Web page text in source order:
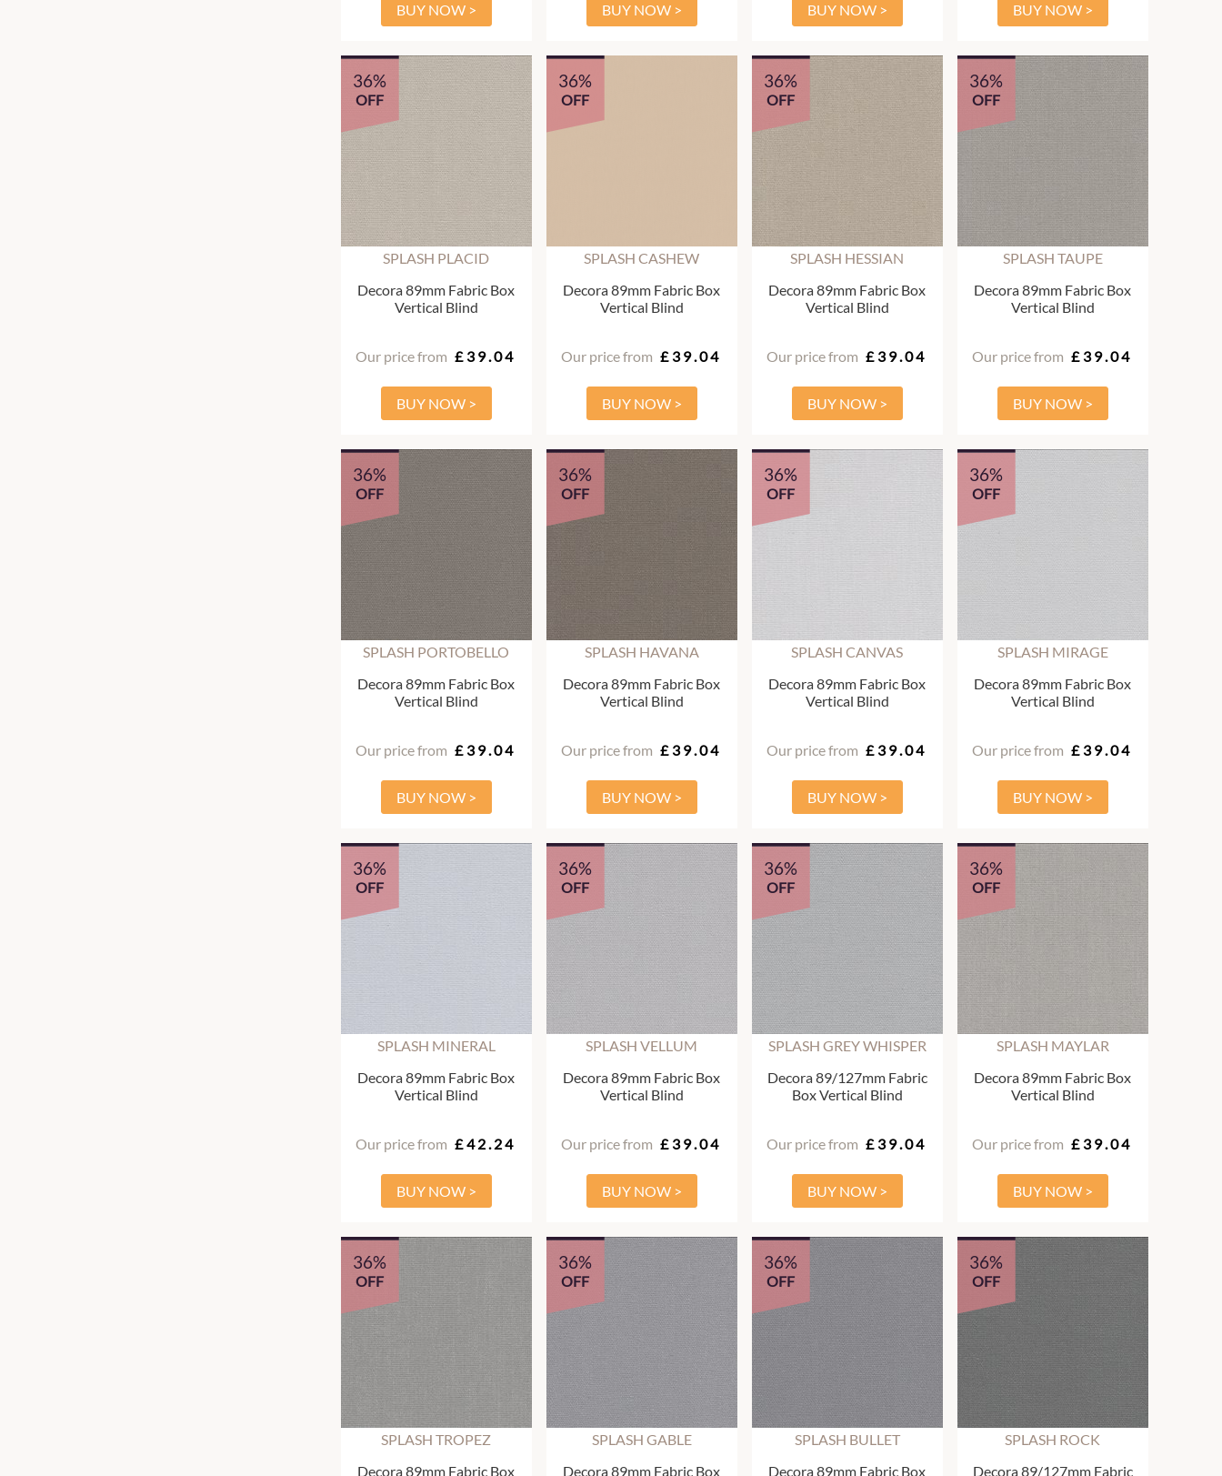
BUY NOW > BUY NOW > BUY NOW > BUY NOW >
36%
OFF
SPLASH PLACID
Decora 89mm Fabric Box
Vertical Blind
Our price from £39.04
BUY NOW >
36%
OFF
SPLASH CASHEW
Decora 89mm Fabric Box
Vertical Blind
Our price from £39.04
BUY NOW >
36%
OFF
SPLASH HESSIAN
Decora 89mm Fabric Box
Vertical Blind
Our price from £39.04
BUY NOW >
36%
OFF
SPLASH TAUPE
Decora 89mm Fabric Box
Vertical Blind
Our price from £39.04
BUY NOW >
36%
OFF
SPLASH PORTOBELLO
Decora 89mm Fabric Box
Vertical Blind
Our price from £39.04
BUY NOW >
36%
OFF
SPLASH HAVANA
Decora 89mm Fabric Box
Vertical Blind
Our price from £39.04
BUY NOW >
36%
OFF
SPLASH CANVAS
Decora 89mm Fabric Box
Vertical Blind
Our price from £39.04
BUY NOW >
36%
OFF
SPLASH MIRAGE
Decora 89mm Fabric Box
Vertical Blind
Our price from £39.04
BUY NOW >
36%
OFF
SPLASH MINERAL
Decora 89mm Fabric Box
Vertical Blind
Our price from £42.24
BUY NOW >
36%
OFF
SPLASH VELLUM
Decora 89mm Fabric Box
Vertical Blind
Our price from £39.04
BUY NOW >
36%
OFF
SPLASH GREY WHISPER
Decora 89/127mm Fabric
Box Vertical Blind
Our price from £39.04
BUY NOW >
36%
OFF
SPLASH MAYLAR
Decora 89mm Fabric Box
Vertical Blind
Our price from £39.04
BUY NOW >
36%
OFF
SPLASH TROPEZ
Decora 89mm Fabric Box
36%
OFF
SPLASH GABLE
Decora 89mm Fabric Box
36%
OFF
SPLASH BULLET
Decora 89mm Fabric Box
36%
OFF
SPLASH ROCK
Decora 89/127mm Fabric